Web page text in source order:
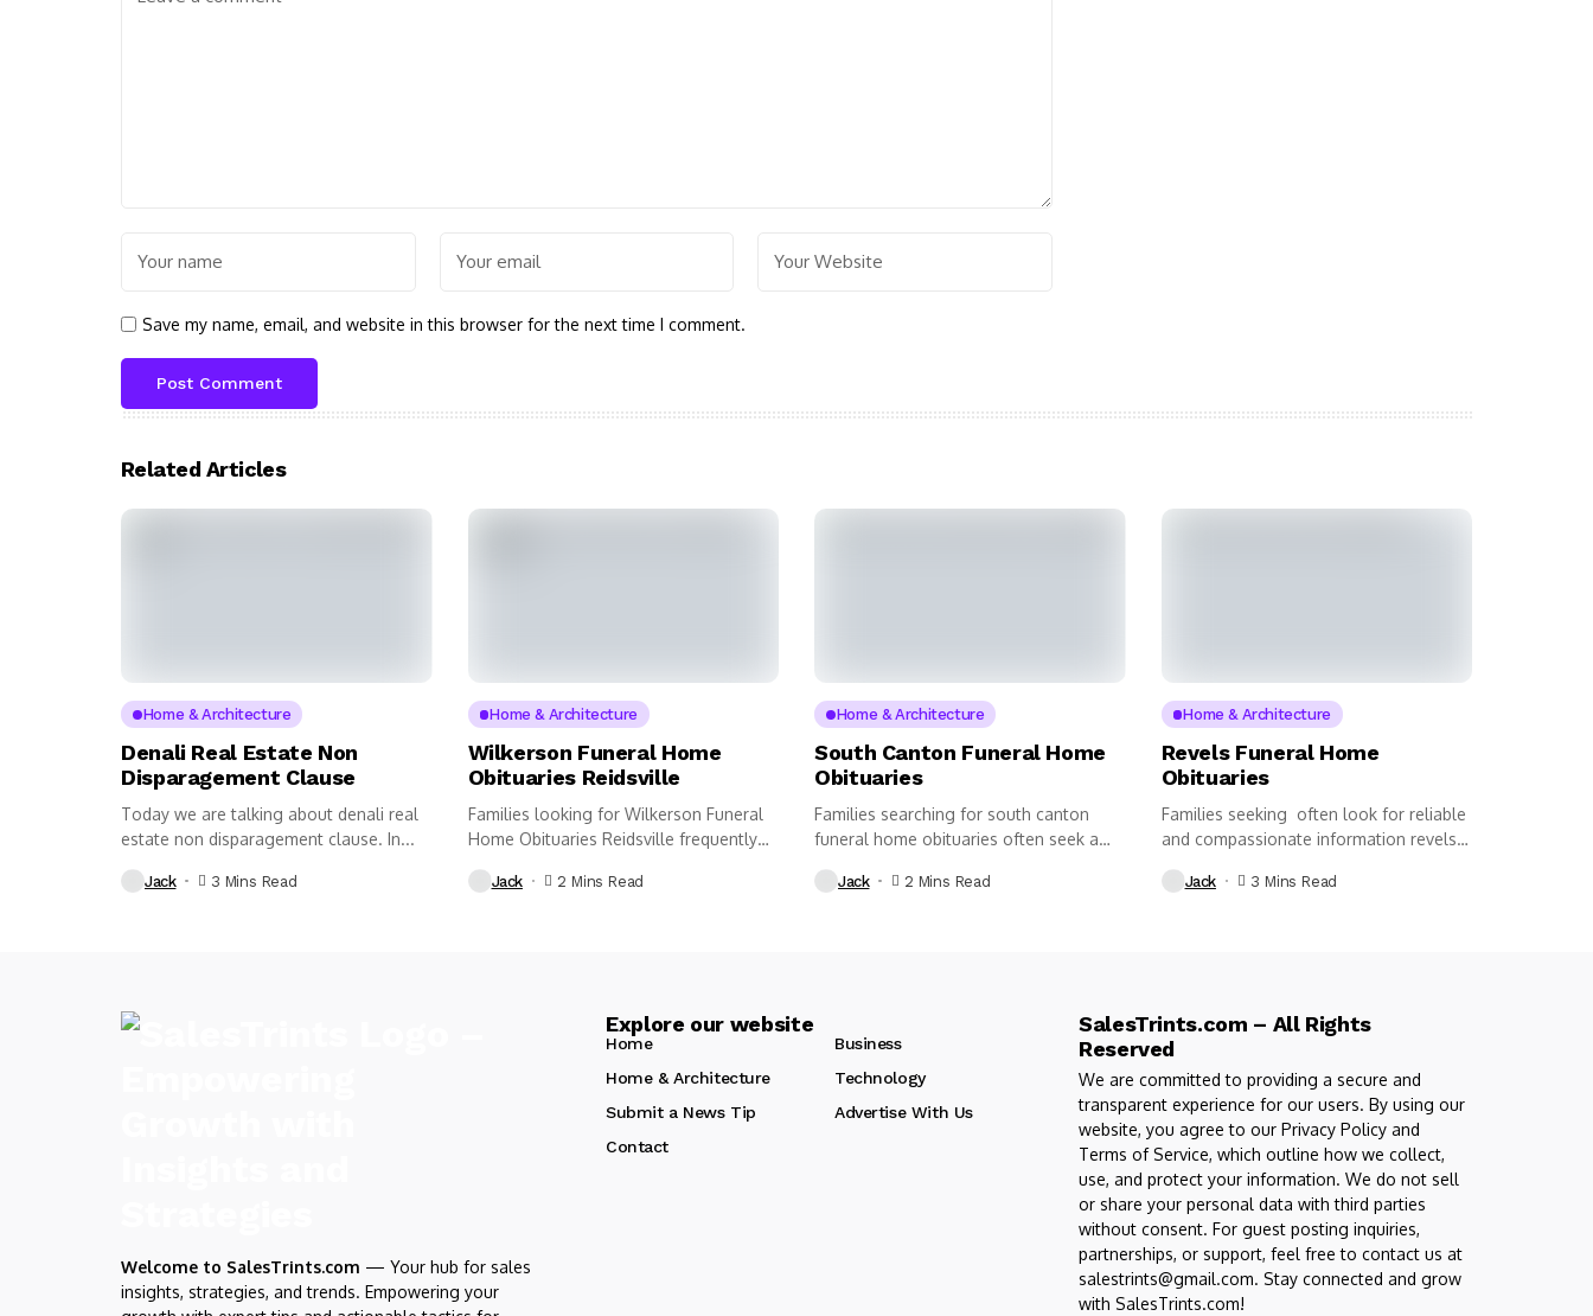
Save my name, email, and website in this browser for the next time I comment.
Related Articles
Home & Architecture
Denali Real Estate Non
Disparagement Clause
Today we are talking about denali real
estate non disparagement clause. In...
Jack 3 Mins Read
Home & Architecture
Wilkerson Funeral Home
Obituaries Reidsville
Families looking for Wilkerson Funeral
Home Obituaries Reidsville frequently
Jack 2 Mins Read
Home & Architecture
South Canton Funeral Home
Obituaries
Families searching for south canton
funeral home obituaries often seek a
Jack 2 Mins Read
Home & Architecture
Revels Funeral Home
Obituaries
Families seeking often look for reliable
and compassionate information revels
Jack 3 Mins Read
Welcome to SalesTrints.com — Your hub for sales
insights, strategies, and trends. Empowering your
Explore our website
Home
Business
Home & Architecture
Technology
Submit a News Tip
Advertise With Us
Contact
SalesTrints.com – All Rights
Reserved
We are committed to providing a secure and
transparent experience for our users. By using our
website, you agree to our Privacy Policy and
Terms of Service, which outline how we collect,
use, and protect your information. We do not sell
or share your personal data with third parties
without consent. For guest posting inquiries,
partnerships, or support, feel free to contact us at
salestrints@gmail.com. Stay connected and grow
with SalesTrints.com!